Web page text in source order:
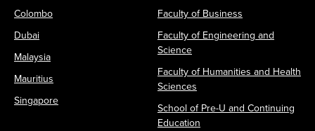
Colombo
Dubai
Malaysia
Mauritius
Singapore
Faculty of Business
Faculty of Engineering and
Science
Faculty of Humanities and Health
Sciences
School of Pre-U and Continuing
Education